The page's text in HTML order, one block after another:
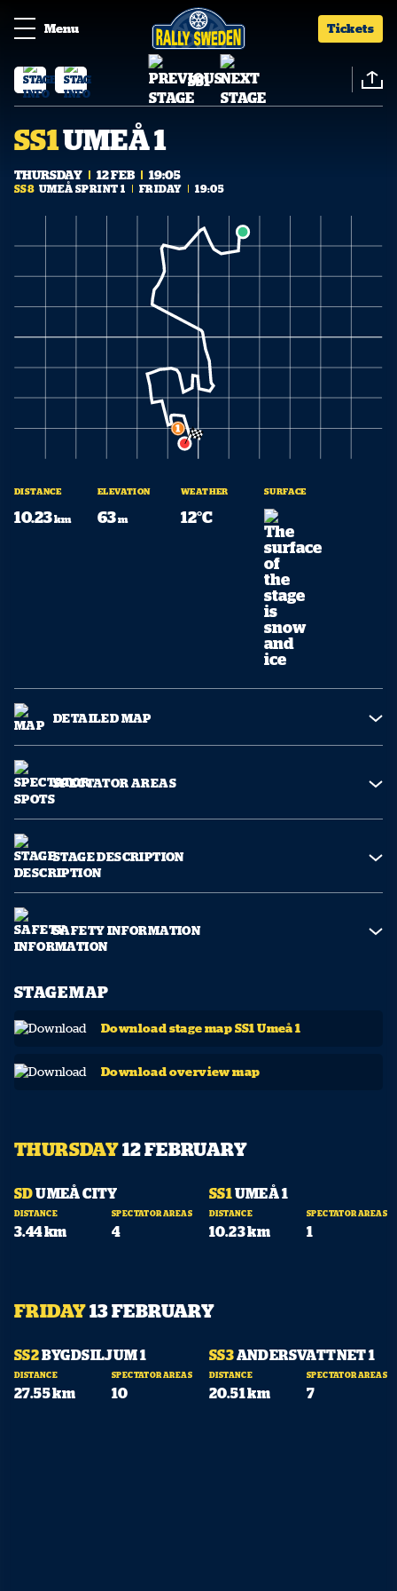
Tickets
Menu
SS1
SS1UMEÅ 1
THURSDAY 12 FEB 19:05
SS8 UMEÅ SPRINT 1 FRIDAY 19:05
DISTANCE
10.23km
ELEVATION
63m
WEATHER
12°C
SURFACE
DETAILED MAP
SPECTATOR AREAS
STAGE DESCRIPTION
SAFETY INFORMATION
STAGE MAP
Download stage map SS1 Umeå 1
Download overview map
THURSDAY12 FEBRUARY
10:01
SDUMEÅ CITY
DISTANCE
3.44 km
SPECTATOR AREAS
4
19:05
SS1UMEÅ 1
DISTANCE
10.23 km
SPECTATOR AREAS
1
FRIDAY13 FEBRUARY
10:07
SS2BYGDSILJUM 1
DISTANCE
27.55 km
SPECTATOR AREAS
10
11:08
SS3ANDERSVATTNET 1
DISTANCE
20.51 km
SPECTATOR AREAS
7